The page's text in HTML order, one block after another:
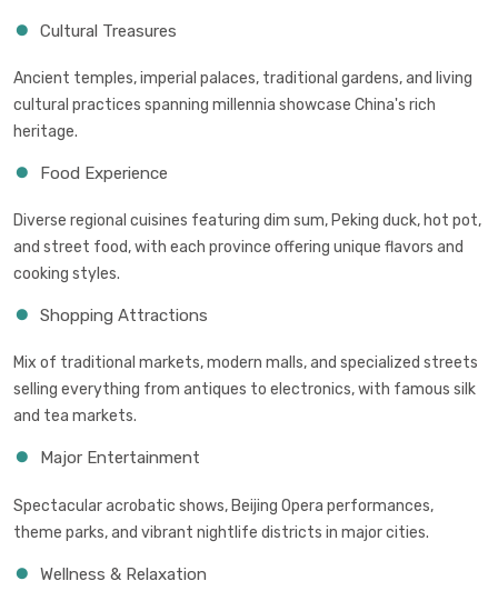
Cultural Treasures
Ancient temples, imperial palaces, traditional gardens, and living
cultural practices spanning millennia showcase China's rich
heritage.
Food Experience
Diverse regional cuisines featuring dim sum, Peking duck, hot pot,
and street food, with each province offering unique flavors and
cooking styles.
Shopping Attractions
Mix of traditional markets, modern malls, and specialized streets
selling everything from antiques to electronics, with famous silk
and tea markets.
Major Entertainment
Spectacular acrobatic shows, Beijing Opera performances,
theme parks, and vibrant nightlife districts in major cities.
Wellness & Relaxation